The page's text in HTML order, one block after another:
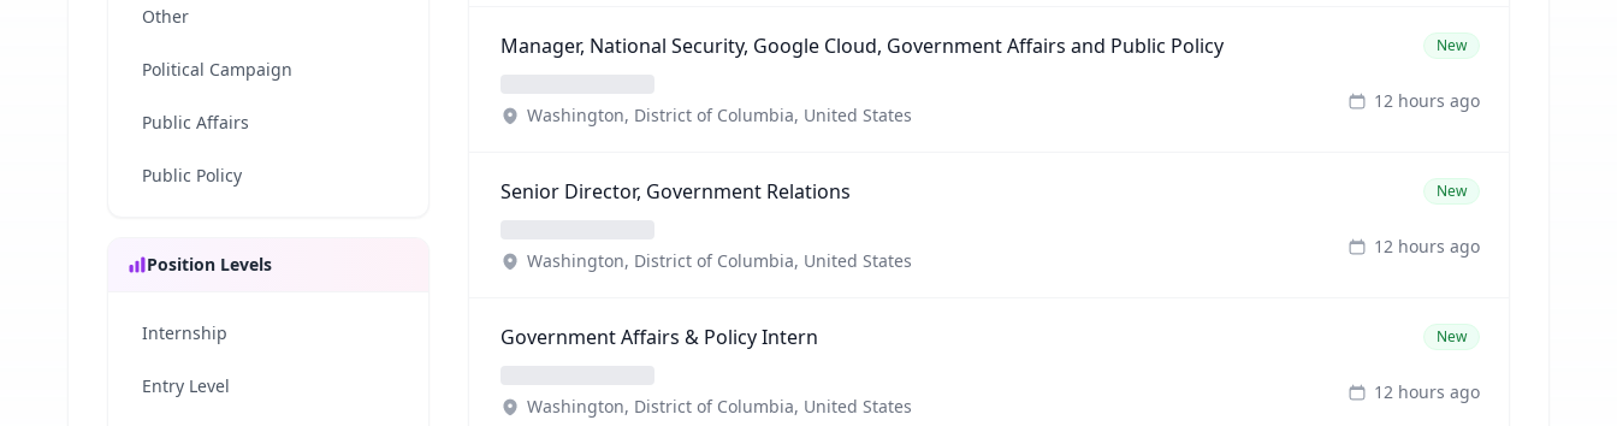
Other
Political Campaign
Public Affairs
Public Policy
Position Levels
Internship
Entry Level
Manager, National Security, Google Cloud, Government Affairs and Public Policy New
Washington, District of Columbia, United States
12 hours ago
Senior Director, Government Relations New
Washington, District of Columbia, United States
12 hours ago
Government Affairs & Policy Intern New
Washington, District of Columbia, United States
12 hours ago